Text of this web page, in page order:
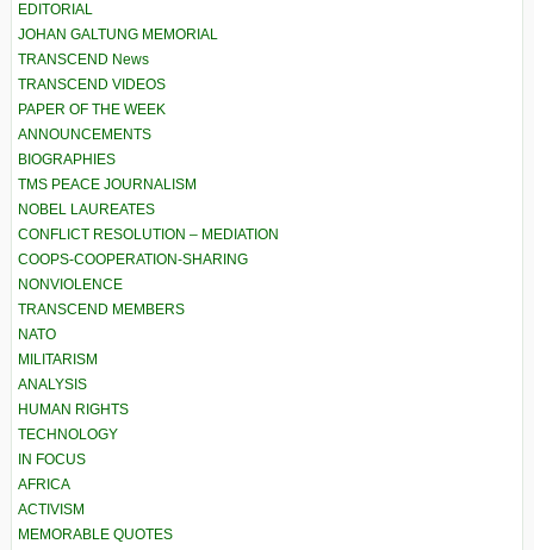
EDITORIAL
JOHAN GALTUNG MEMORIAL
TRANSCEND News
TRANSCEND VIDEOS
PAPER OF THE WEEK
ANNOUNCEMENTS
BIOGRAPHIES
TMS PEACE JOURNALISM
NOBEL LAUREATES
CONFLICT RESOLUTION – MEDIATION
COOPS-COOPERATION-SHARING
NONVIOLENCE
TRANSCEND MEMBERS
NATO
MILITARISM
ANALYSIS
HUMAN RIGHTS
TECHNOLOGY
IN FOCUS
AFRICA
ACTIVISM
MEMORABLE QUOTES